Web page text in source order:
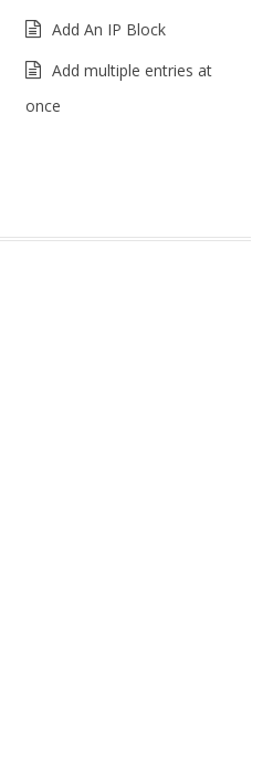
Add An IP Block
Add multiple entries at
once